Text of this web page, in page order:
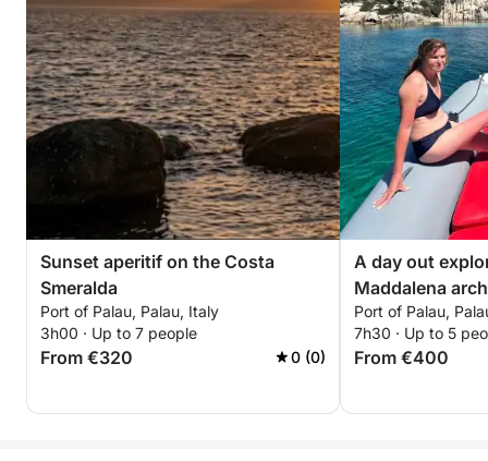
Sunset aperitif on the Costa
Smeralda
Port of Palau, Palau, Italy
3h00 · Up to 7 people
From €320 0 (0)
A day out
Maddalena
Port of Palau,
7h30 · Up to 5
From €400